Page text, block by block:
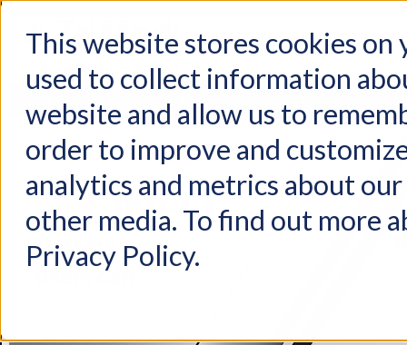
This website stores cookies on
used to collect information
website and allow us to
order to improve and
analytics and metrics about
other media. To find out more
Privacy Policy.
Products Industries